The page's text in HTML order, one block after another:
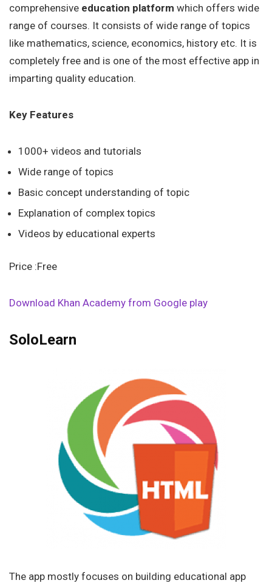
comprehensive education platform which offers wide
range of courses. It consists of wide range of topics
like mathematics, science, economics, history etc. It is
completely free and is one of the most effective app in
imparting quality education.
Key Features
1000+ videos and tutorials
Wide range of topics
Basic concept understanding of topic
Explanation of complex topics
Videos by educational experts
Price :Free
Download Khan Academy from Google play
SoloLearn
The app mostly focuses on building educational app